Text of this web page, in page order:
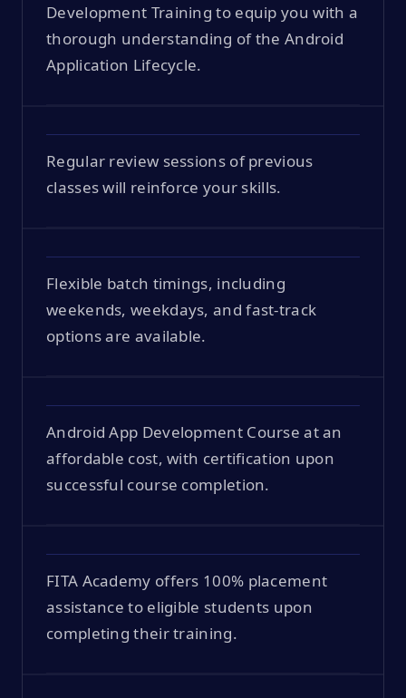
Development Training to equip you with a
thorough understanding of the Android
Application Lifecycle.
Regular review sessions of previous
classes will reinforce your skills.
Flexible batch timings, including
weekends, weekdays, and fast-track
options are available.
Android App Development Course at an
affordable cost, with certification upon
successful course completion.
FITA Academy offers 100% placement
assistance to eligible students upon
completing their training.